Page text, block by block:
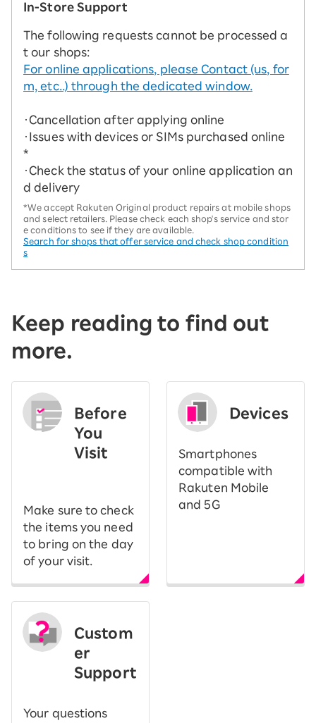
In-Store Support
The following requests cannot be processed a
t our shops:
For online applications, please Contact (us, for
m, etc..) through the dedicated window.
・Cancellation after applying online
・Issues with devices or SIMs purchased online
*
・Check the status of your online application an
d delivery
*We accept Rakuten Original product repairs at mobile shops
and select retailers. Please check each shop's service and stor
e conditions to see if they are available.
Search for shops that offer service and check shop condition
s
Keep reading to find out
more.
Before
You
Visit
Make sure to check
the items you need
to bring on the day
of your visit.
Devices
Smartphones
compatible with
Rakuten Mobile
and 5G
Custom
er
Support
Your questions